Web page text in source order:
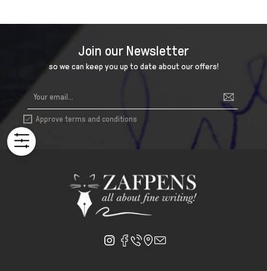
Join our Newsletter
so we can keep you up to date about our offers!
 Approve terms and conditions